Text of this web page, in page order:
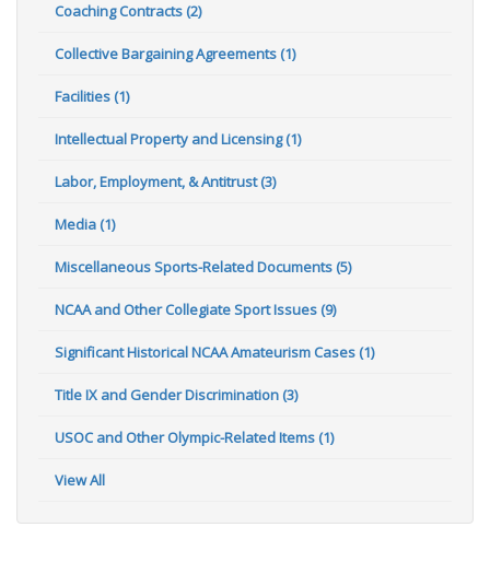
Coaching Contracts (2)
Collective Bargaining Agreements (1)
Facilities (1)
Intellectual Property and Licensing (1)
Labor, Employment, & Antitrust (3)
Media (1)
Miscellaneous Sports-Related Documents (5)
NCAA and Other Collegiate Sport Issues (9)
Significant Historical NCAA Amateurism Cases (1)
Title IX and Gender Discrimination (3)
USOC and Other Olympic-Related Items (1)
View All